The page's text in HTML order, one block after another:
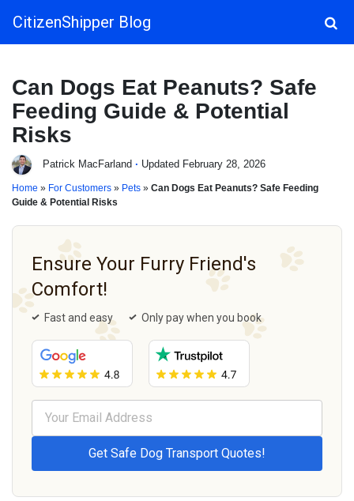
Main Navigation
CitizenShipper Blog
Can Dogs Eat Peanuts? Safe
Feeding Guide & Potential
Risks
Patrick MacFarland · Updated February 28, 2026
Home » For Customers » Pets » Can Dogs Eat Peanuts? Safe Feeding
Guide & Potential Risks
Ensure Your Furry Friend's
Comfort!
Fast and easy Only pay when you book